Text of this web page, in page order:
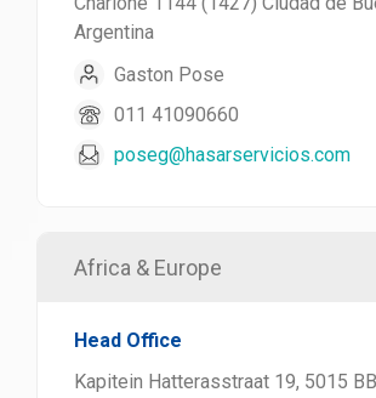
Argentina
Gaston Pose
011 41090660
poseg@hasarservicios.com
Africa & Europe
Head Office
Kapitein Hatterasstraat 19, 5015